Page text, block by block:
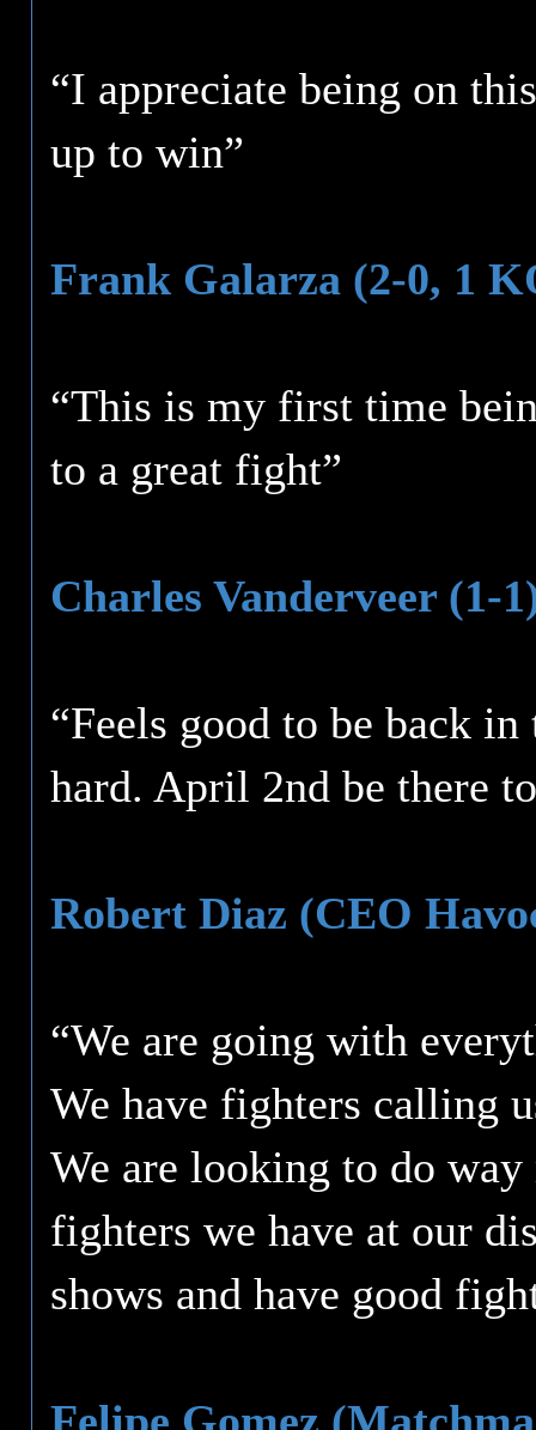
“I appreciate being on
up to win”
Frank Galarza (2-0, 1
“This is my first time
to a great fight”
Charles Vanderveer (1-
“Feels good to be back
hard. April 2nd be there
Robert Diaz (CEO
“We are going with
We have fighters calling
We are looking to do
fighters we have at our
shows and have good